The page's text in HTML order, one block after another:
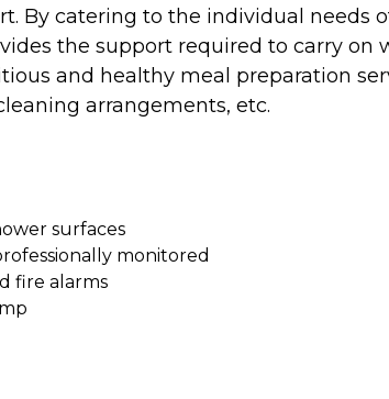
By catering to the individual needs
the support required to carry
and healthy meal preparation
arrangements, etc.
surfaces
monitored
fire alarms